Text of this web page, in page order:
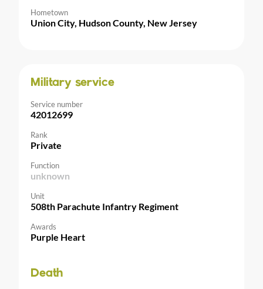
Hometown
Union City, Hudson County, New Jersey
Military service
Service number
42012699
Rank
Private
Function
unknown
Unit
508th Parachute Infantry Regiment
Awards
Purple Heart
Death